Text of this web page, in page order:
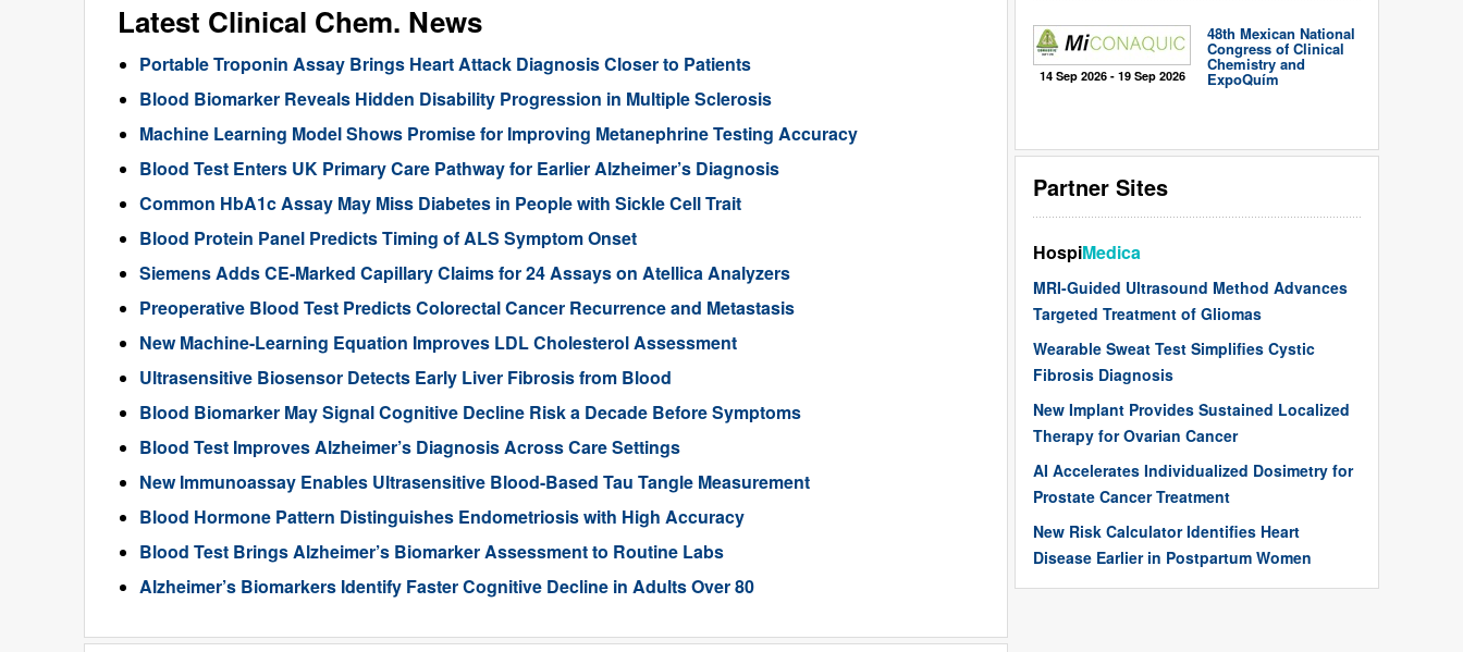
14 Sep 2026 - 19 Sep 2026
48th Mexican National
Congress of Clinical
Chemistry and
ExpoQuím
Partner Sites
HospiMedica
MRI-Guided Ultrasound Method Advances
Targeted Treatment of Gliomas
Wearable Sweat Test Simplifies Cystic
Fibrosis Diagnosis
New Implant Provides Sustained Localized
Therapy for Ovarian Cancer
AI Accelerates Individualized Dosimetry for
Prostate Cancer Treatment
New Risk Calculator Identifies Heart
Disease Earlier in Postpartum Women
Latest Clinical Chem. News
Portable Troponin Assay Brings Heart Attack Diagnosis Closer to Patients
Blood Biomarker Reveals Hidden Disability Progression in Multiple Sclerosis
Machine Learning Model Shows Promise for Improving Metanephrine Testing Accuracy
Blood Test Enters UK Primary Care Pathway for Earlier Alzheimer’s Diagnosis
Common HbA1c Assay May Miss Diabetes in People with Sickle Cell Trait
Blood Protein Panel Predicts Timing of ALS Symptom Onset
Siemens Adds CE-Marked Capillary Claims for 24 Assays on Atellica Analyzers
Preoperative Blood Test Predicts Colorectal Cancer Recurrence and Metastasis
New Machine-Learning Equation Improves LDL Cholesterol Assessment
Ultrasensitive Biosensor Detects Early Liver Fibrosis from Blood
Blood Biomarker May Signal Cognitive Decline Risk a Decade Before Symptoms
Blood Test Improves Alzheimer’s Diagnosis Across Care Settings
New Immunoassay Enables Ultrasensitive Blood-Based Tau Tangle Measurement
Blood Hormone Pattern Distinguishes Endometriosis with High Accuracy
Blood Test Brings Alzheimer’s Biomarker Assessment to Routine Labs
Alzheimer’s Biomarkers Identify Faster Cognitive Decline in Adults Over 80